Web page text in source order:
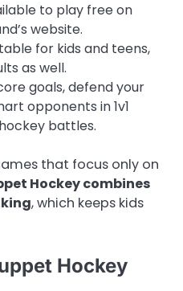
to play free on
website.
for kids and teens,
as well.
goals, defend your
opponents in 1v1
battles.
that focus only on
Hockey combines
, which keeps kids
Hockey